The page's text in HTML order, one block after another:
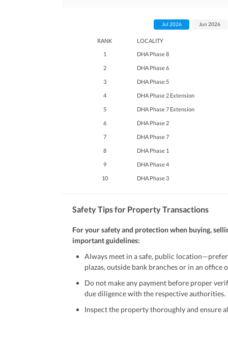
RANK
LOCALITY
1
DHA Phase 8
2 DHA Phase 6
3 DHA Phase 5
4 DHA Phase 2 Extension
5 DHA Phase 7 Extension
6 DHA Phase 2
7 DHA Phase 7
8 DHA Phase 1
9 DHA Phase 4
10 DHA Phase 3
Jul 2026 Jun 2026
Safety Tips for Property Transactions
For your safety and protection when buying,
important guidelines:
Always meet in a safe, public
plazas, outside bank branches or in an office
Do not make any payment before proper
due diligence with the respective authorities.
Inspect the property thoroughly and ensure